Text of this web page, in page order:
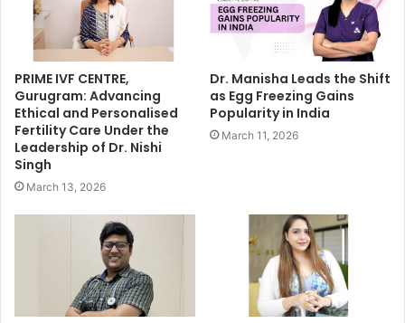
PRIME IVF CENTRE,
Gurugram: Advancing
Ethical and Personalised
Fertility Care Under the
Leadership of Dr. Nishi
Singh
March 13, 2026
Dr. Manisha Leads the Shift
as Egg Freezing Gains
Popularity in India
March 11, 2026